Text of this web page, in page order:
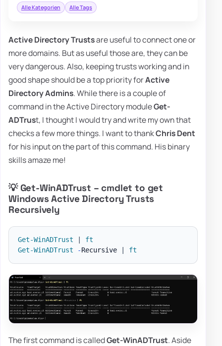
Alle Kategorien Alle Tags
Active Directory Trustsare useful to connect one or
more domains. But as useful those are, they can be
very dangerous. Also, keeping trusts working and in
good shape should be a top priority forActive
Directory Admins. While there is a couple of
command in the Active Directory moduleGet-
ADTrust, I thought I would try and write my own that
checks a few more things. I want to thankChris Dent
for his input on the part of this command. His binary
skills amaze me!
💡 Get-WinADTrust – cmdlet to get
Windows Active Directory Trusts
Recursively
Get-WinADTrust
ft
Get-WinADTrust
-Recursive ft
The first command is calledGet-WinADTrust. Aside